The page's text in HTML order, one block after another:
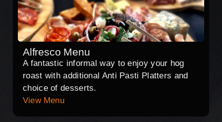
Alfresco Menu
A fantastic informal way to enjoy your hog
roast with additional Anti Pasti Platters and
choice of desserts.
View Menu